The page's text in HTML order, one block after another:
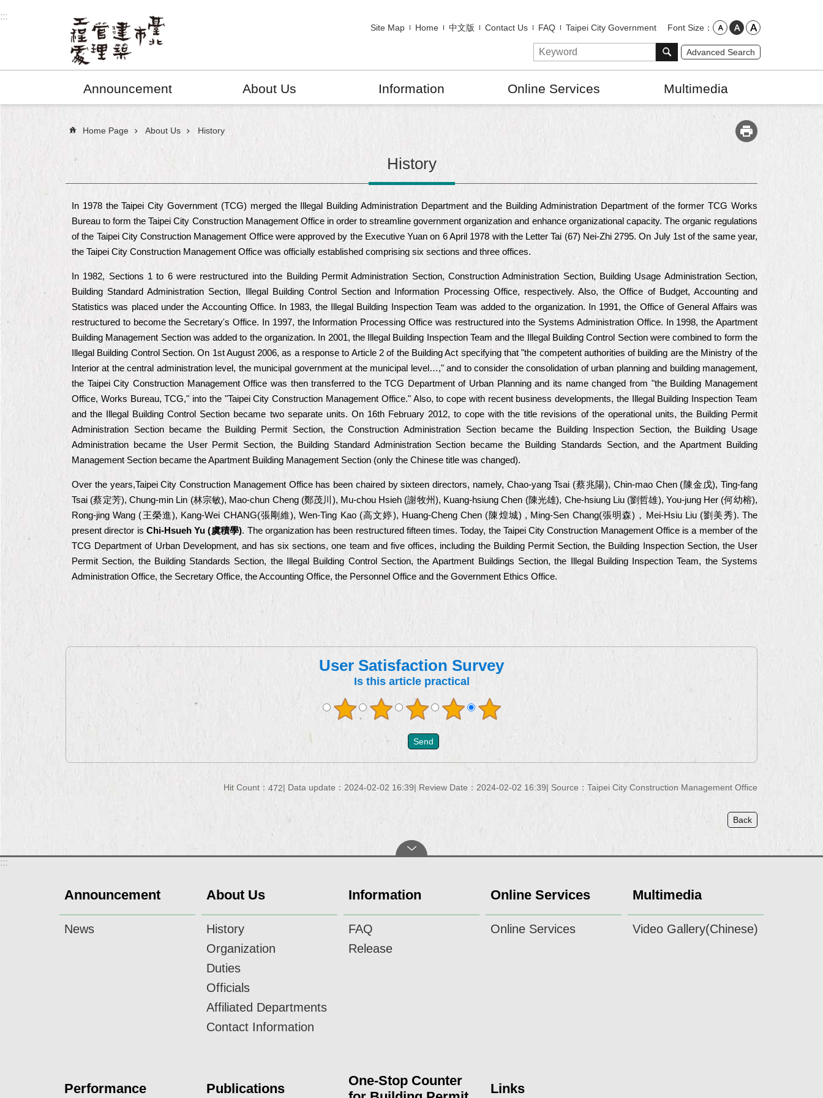
:::
Site Map Home 中文版 Contact Us FAQ Taipei City Government Font Size
Advanced Search
Announcement About Us Information Online Services Multimedia
::: Home Page About Us History
History
In 1978 the Taipei City Government (TCG) merged the Illegal Building Administration Department and the Building Administration Department of the former TCG Works
Bureau to form the Taipei City Construction Management Office in order to streamline government organization and enhance organizational capacity. The organic regulations
of the Taipei City Construction Management Office were approved by the Executive Yuan on 6 April 1978 with the Letter Tai (67) Nei-Zhi 2795. On July 1st of the same year,
the Taipei City Construction Management Office was officially established comprising six sections and three offices.
In 1982, Sections 1 to 6 were restructured into the Building Permit Administration Section, Construction Administration Section, Building Usage Administration Section,
Building Standard Administration Section, Illegal Building Control Section and Information Processing Office, respectively. Also, the Office of Budget, Accounting and
Statistics was placed under the Accounting Office. In 1983, the Illegal Building Inspection Team was added to the organization. In 1991, the Office of General Affairs was
restructured to become the Secretary's Office. In 1997, the Information Processing Office was restructured into the Systems Administration Office. In 1998, the Apartment
Building Management Section was added to the organization. In 2001, the Illegal Building Inspection Team and the Illegal Building Control Section were combined to form the
Illegal Building Control Section. On 1st August 2006, as a response to Article 2 of the Building Act specifying that "the competent authorities of building are the Ministry of the
Interior at the central administration level, the municipal government at the municipal level…," and to consider the consolidation of urban planning and building management,
the Taipei City Construction Management Office was then transferred to the TCG Department of Urban Planning and its name changed from "the Building Management
Office, Works Bureau, TCG," into the "Taipei City Construction Management Office." Also, to cope with recent business developments, the Illegal Building Inspection Team
and the Illegal Building Control Section became two separate units. On 16th February 2012, to cope with the title revisions of the operational units, the Building Permit
Administration Section became the Building Permit Section, the Construction Administration Section became the Building Inspection Section, the Building Usage
Administration became the User Permit Section, the Building Standard Administration Section became the Building Standards Section, and the Apartment Building
Management Section became the Apartment Building Management Section (only the Chinese title was changed).
Over the years,Taipei City Construction Management Office has been chaired by sixteen directors, namely, Chao-yang Tsai (蔡兆陽), Chin-mao Chen (陳金戊), Ting-fang
Tsai (蔡定芳), Chung-min Lin (林宗敏), Mao-chun Cheng (鄭茂川), Mu-chou Hsieh (謝牧州), Kuang-hsiung Chen (陳光雄), Che-hsiung Liu (劉哲雄), You-jung Her (何幼榕),
Rong-jing Wang (王榮進), Kang-Wei CHANG(張剛維), Wen-Ting Kao (高文婷), Huang-Cheng Chen (陳煌城) , Ming-Sen Chang(張明森)，Mei-Hsiu Liu (劉美秀). The
present director is Chi-Hsueh Yu (虞積學). The organization has been restructured fifteen times. Today, the Taipei City Construction Management Office is a member of the
TCG Department of Urban Development, and has six sections, one team and five offices, including the Building Permit Section, the Building Inspection Section, the User
Permit Section, the Building Standards Section, the Illegal Building Control Section, the Apartment Buildings Section, the Illegal Building Inspection Team, the Systems
Administration Office, the Secretary Office, the Accounting Office, the Personnel Office and the Government Ethics Office.
User Satisfaction Survey
Is this article practical
Hit Count： 472 Data update： 2024-02-02 16:39 Review Date： 2024-02-02 16:39 Source： Taipei City Construction Management Office
Back
:::
Announcement
News
About Us
History
Organization
Duties
Officials
Affiliated Departments
Contact Information
Information
FAQ
Release
Online Services
Online Services
Multimedia
Video Gallery(Chinese)
Performance Publications
One-Stop Counter
Links